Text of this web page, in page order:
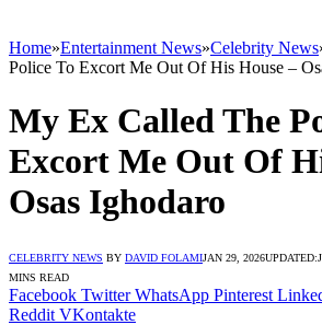
Home»Entertainment News»Celebrity News
Police To Excort Me Out Of His House –
My Ex Called The
Excort Me Out Of
Osas Ighodaro
CELEBRITY NEWS BY DAVID FOLAMIJAN 29, 2026UPDATED:
MINS READ
Facebook Twitter WhatsApp Pinterest
Reddit VKontakte